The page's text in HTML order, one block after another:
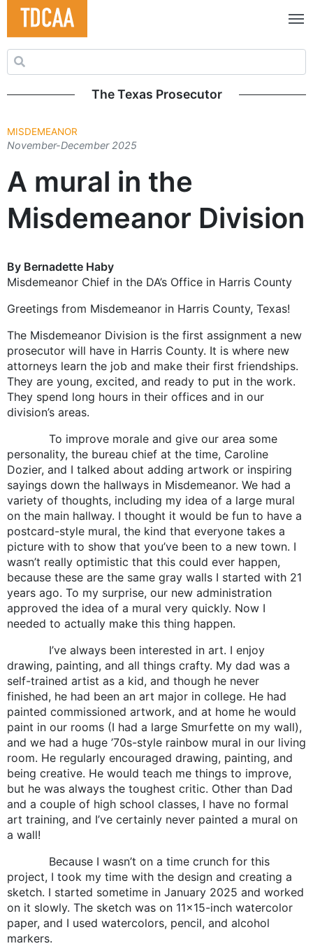
Search for:
The Texas Prosecutor
MISDEMEANOR
November-December 2025
A mural in the
Misdemeanor Division
By Bernadette Haby
Misdemeanor Chief in the DA’s Office in Harris County
Greetings from Misdemeanor in Harris County, Texas!
The Misdemeanor Division is the first assignment a new
prosecutor will have in Harris County. It is where new
attorneys learn the job and make their first friendships.
They are young, excited, and ready to put in the work.
They spend long hours in their offices and in our
division’s areas.
To improve morale and give our area some
personality, the bureau chief at the time, Caroline
Dozier, and I talked about adding artwork or inspiring
sayings down the hallways in Misdemeanor. We had a
variety of thoughts, including my idea of a large mural
on the main hallway. I thought it would be fun to have a
postcard-style mural, the kind that everyone takes a
picture with to show that you’ve been to a new town. I
wasn’t really optimistic that this could ever happen,
because these are the same gray walls I started with 21
years ago. To my surprise, our new administration
approved the idea of a mural very quickly. Now I
needed to actually make this thing happen.
I’ve always been interested in art. I enjoy
drawing, painting, and all things crafty. My dad was a
self-trained artist as a kid, and though he never
finished, he had been an art major in college. He had
painted commissioned artwork, and at home he would
paint in our rooms (I had a large Smurfette on my wall),
and we had a huge ’70s-style rainbow mural in our living
room. He regularly encouraged drawing, painting, and
being creative. He would teach me things to improve,
but he was always the toughest critic. Other than Dad
and a couple of high school classes, I have no formal
art training, and I’ve certainly never painted a mural on
a wall!
Because I wasn’t on a time crunch for this
project, I took my time with the design and creating a
sketch. I started sometime in January 2025 and worked
on it slowly. The sketch was on 11×15-inch watercolor
paper, and I used watercolors, pencil, and alcohol
markers.